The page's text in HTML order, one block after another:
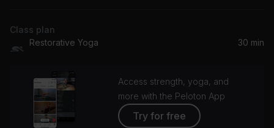
Sleep 1
Sigur Rós
Class plan
Restorative Yoga
30 min
Access strength, yoga, and
more with the Peloton App
Try for free